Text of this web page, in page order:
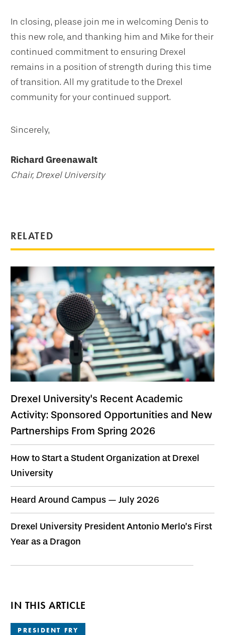
RELATED
Drexel University's Recent Academic
Activity: Sponsored Opportunities and New
Partnerships From Spring 2026
How to Start a Student Organization at Drexel
University
Heard Around Campus — July 2026
Drexel University President Antonio Merlo’s First
Year as a Dragon
In closing, please join me in welcoming Denis to
this new role, and thanking him and Mike for their
continued commitment to ensuring Drexel
remains in a position of strength during this time
of transition. All my gratitude to the Drexel
community for your continued support.
Sincerely,
Richard Greenawalt
Chair, Drexel University
IN THIS ARTICLE
PRESIDENT FRY